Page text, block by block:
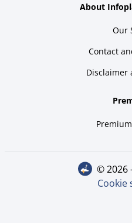
About
Our
Contact
Disclaimer
© 2026
Cookie